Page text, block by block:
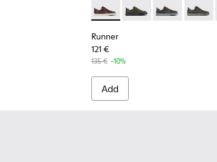
for Men.for Men.
Nubuck Sneakers for Men.
Sneakers for Men.
Leather and Nubuck Sneakers for Men.
Brown Leather and Nubuck Sneakers for Men.
006 - Blue Leather and Nubuck Sneakers for
Runner - K101052-004 - Black Leather and Nubuck
Runner - K101052-003 - White Leather and
Runner - K101052-002 - Black
Leather and Nubuck Sneakers for Men.
- Black Leather and Nubuck Sneakers for
Runner - K100226-140 -
Runner - K100226-
Runner -
Runner
121 €
135 € -10%
Add